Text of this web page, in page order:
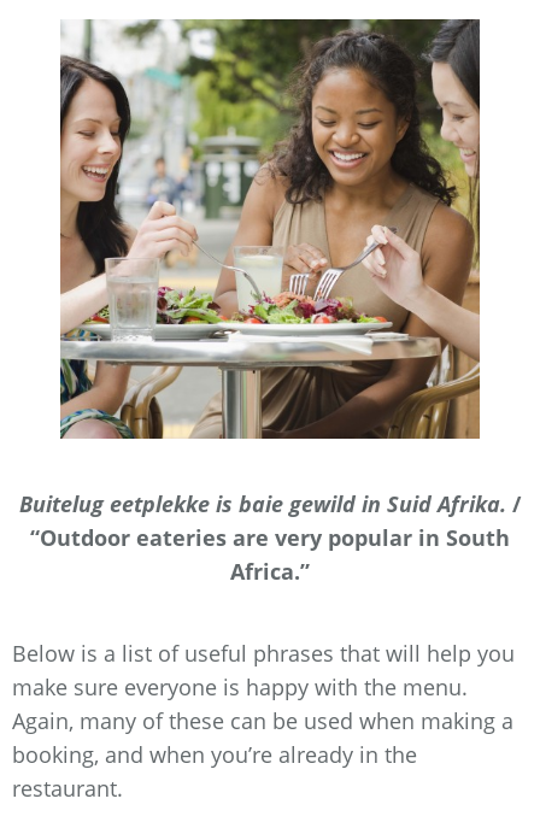
Buitelug eetplekke is baie gewild in Suid Afrika. /
“Outdoor eateries are very popular in South
Africa.”
Below is a list of useful phrases that will help you
make sure everyone is happy with the menu.
Again, many of these can be used when making a
booking, and when you’re already in the
restaurant.